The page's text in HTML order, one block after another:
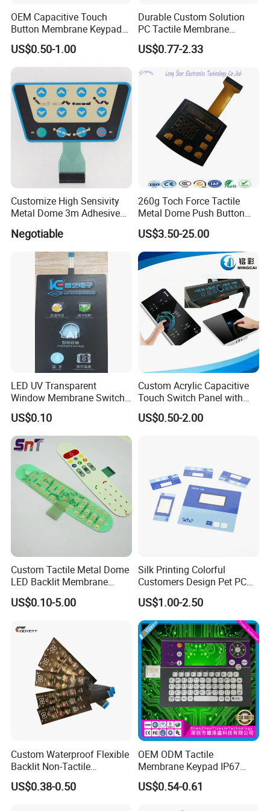
A12. Sea, air, international express and so on.
OEM Capacitive Touch
Button Membrane Keypad
FPC Circuit Cable
Membrane Switch
US$0.50-1.00
Durable Custom Solution
PC Tactile Membrane
Keyboard for Signal Level
Meters Test Equipments
US$0.77-2.33
Customize High Sensivity
Metal Dome 3m Adhesive
Medical Membrane Switch
Negotiable
260g Toch Force Tactile
Metal Dome Push Button
Membrane Switch
US$3.50-25.00
LED UV Transparent
Window Membrane Switch
Keypad for Kitchen Use
US$0.10
Custom Acrylic Capacitive
Touch Switch Panel with
Screen Printing Graphic
Overlays
US$0.50-2.00
Custom Tactile Metal Dome
LED Backlit Membrane
Keypad Switch
US$0.10-5.00
Silk Printing Colorful
Customers Design Pet PC
Material Embossed Surface
Graphic Overlay
US$1.00-2.50
Custom Waterproof Flexible
Backlit Non-Tactile
Membrane Switch for Home
Appliance Control Panel
US$0.38-0.50
OEM ODM Tactile
Membrane Keypad IP67
Waterproof Embossed
Metal Dome Industrial
US$0.54-0.61